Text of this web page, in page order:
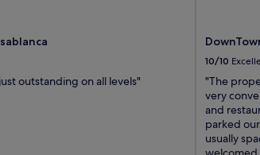
outstanding on all levels"
10/10
"The
very
and
parked
usually